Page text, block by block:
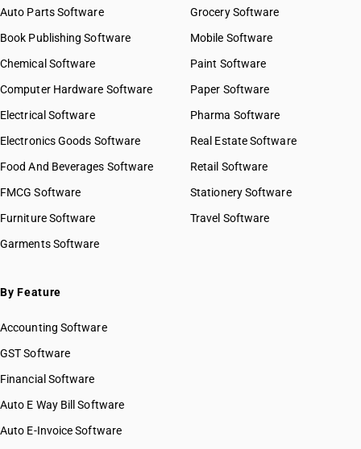
Auto Parts Software
Book Publishing Software
Chemical Software
Computer Hardware Software
Electrical Software
Electronics Goods Software
Food And Beverages Software
FMCG Software
Furniture Software
Garments Software
Grocery Software
Mobile Software
Paint Software
Paper Software
Pharma Software
Real Estate Software
Retail Software
Stationery Software
Travel Software
By Feature
Accounting Software
GST Software
Financial Software
Auto E Way Bill Software
Auto E-Invoice Software